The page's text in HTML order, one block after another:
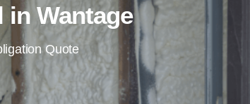
in Wantage
Quote